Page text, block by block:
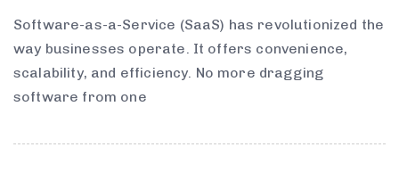
Software-as-a-Service (SaaS) has revolutionized the
way businesses operate. It offers convenience,
scalability, and efficiency. No more dragging
software from one